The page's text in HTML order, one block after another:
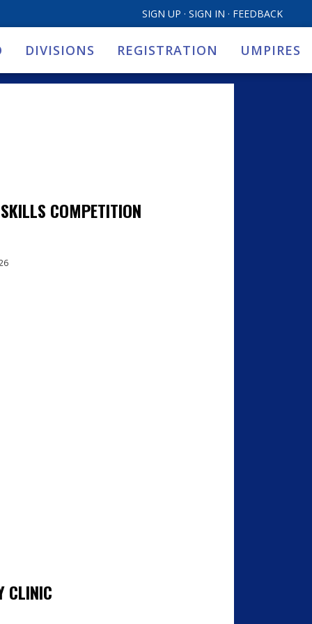
SIGN UP · SIGN IN · FEEDBACK
DIVISIONS REGISTRATION UMPIRES
COMPETITION
CLINIC